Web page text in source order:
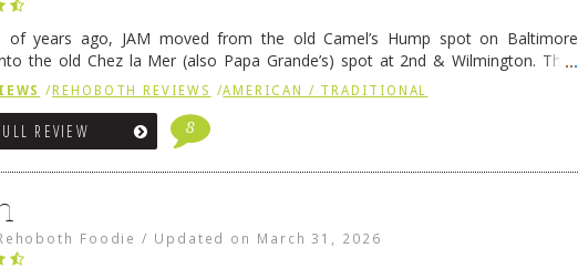
of years ago, JAM moved from the old Camel’s Hump spot on Baltimore
the old Chez la Mer (also Papa Grande’s) spot at 2nd & Wilmington. They
relocated to the old Coho’s spot in … Continue reading →
/ REHOBOTH REVIEWS /AMERICAN / TRADITIONAL
REVIEW 8
Foodie / Updated on March 31, 2026